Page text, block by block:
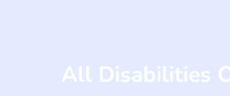
All Disabilities